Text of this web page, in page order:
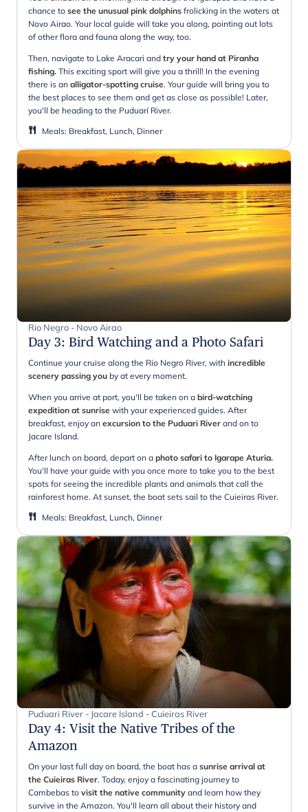
chance to see the unusual pink dolphins frolicking in the waters at
Novo Airao. Your local guide will take you along, pointing out lots
of other flora and fauna along the way, too.
Then, navigate to Lake Aracari and try your hand at Piranha
fishing. This exciting sport will give you a thrill! In the evening
there is an alligator-spotting cruise. Your guide will bring you to
the best places to see them and get as close as possible! Later,
you'll be heading to the Puduarí River.
Meals: Breakfast, Lunch, Dinner
Rio Negro - Novo Airao
Day 3: Bird Watching and a Photo Safari
Continue your cruise along the Rio Negro River, with incredible
scenery passing you by at every moment.
When you arrive at port, you'll be taken on a bird-watching
expedition at sunrise with your experienced guides. After
breakfast, enjoy an excursion to the Puduari River and on to
Jacare Island.
After lunch on board, depart on a photo safari to Igarape Aturia.
You'll have your guide with you once more to take you to the best
spots for seeing the incredible plants and animals that call the
rainforest home. At sunset, the boat sets sail to the Cuieiras River.
Meals: Breakfast, Lunch, Dinner
Puduari River - Jacare Island - Cuieiras River
Day 4: Visit the Native Tribes of the
Amazon
On your last full day on board, the boat has a sunrise arrival at
the Cuieiras River. Today, enjoy a fascinating journey to
Cambebas to visit the native community and learn how they
survive in the Amazon. You'll learn all about their history and